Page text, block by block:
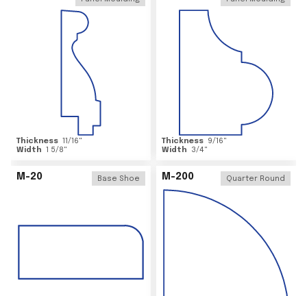
Thickness 11/16"
Width 1 5/8"
Thickness 9/16"
Width
3/4"
M-20 Base Shoe M-200 Quarter Round